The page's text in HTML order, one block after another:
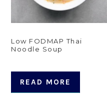
Low FODMAP Thai
Noodle Soup
READ MORE